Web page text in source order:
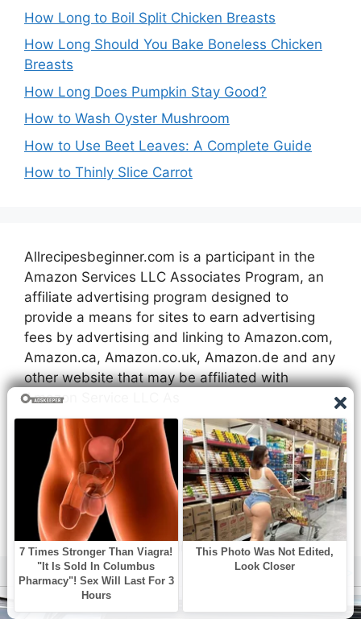
How Long to Boil Split Chicken Breasts
How Long Should You Bake Boneless Chicken
Breasts
How Long Does Pumpkin Stay Good?
How to Wash Oyster Mushroom
How to Use Beet Leaves: A Complete Guide
How to Thinly Slice Carrot
Allrecipesbeginner.com is a participant in the
Amazon Services LLC Associates Program, an
affiliate advertising program designed to
provide a means for sites to earn advertising
fees by advertising and linking to Amazon.com,
Amazon.ca, Amazon.co.uk, Amazon.de and any
other website that may be affiliated with
Amazon Service LLC As
Privacy Policy
About Us
Contact